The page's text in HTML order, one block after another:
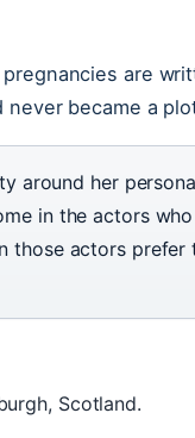
are
never became a
around her
in the actors
those actors prefer
Scotland.